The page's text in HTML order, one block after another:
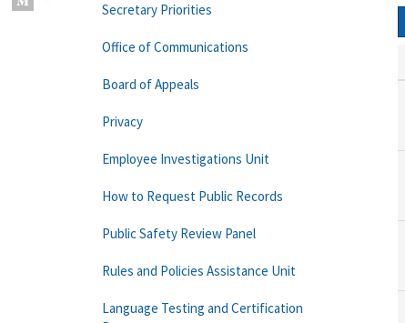
Secretary Priorities
Office of Communications
Board of Appeals
Privacy
Employee Investigations Unit
How to Request Public Records
Public Safety Review Panel
Rules and Policies Assistance Unit
Language Testing and Certification